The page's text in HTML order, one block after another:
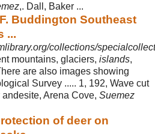
,. Dall, Baker ...
Buddington Southeast
...
collections/
mountains, glaciers, islands,
are also images showing
Survey ..... 1, 192, Wave cut
Arena Cove, Suemez
of deer on